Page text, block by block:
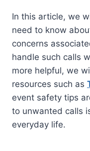
In this article, we
need to know
concerns
handle such calls
more helpful, we
resources such as
event safety tips
to unwanted calls
everyday life.